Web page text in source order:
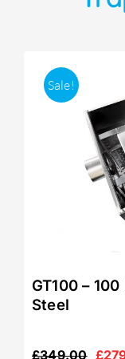
Sale!
GT100 –
Steel
£349.00 £